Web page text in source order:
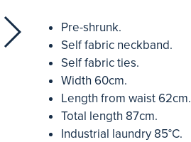
Pre-shrunk.
Self fabric neckband.
Self fabric ties.
Width 60cm.
Length from waist 62cm.
Total length 87cm.
Industrial laundry 85°C.